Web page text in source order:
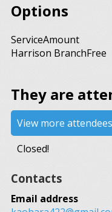
Options
ServiceAmount
Harrison BranchFree
They are
View more attendees
Closed!
Contacts
Email address